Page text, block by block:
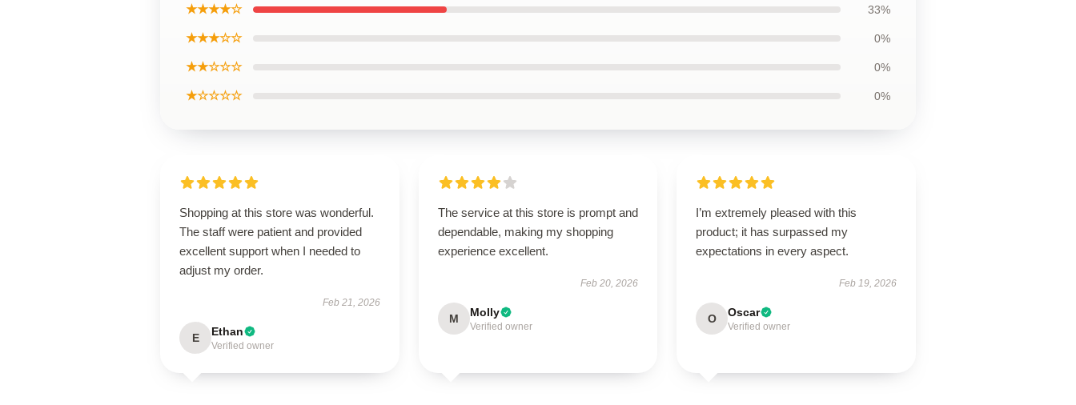
★★★★☆ 33%
★★★☆☆ 0%
★★☆☆☆ 0%
★☆☆☆☆ 0%
Shopping at this store was wonderful.
The staff were patient and provided
excellent support when I needed to
adjust my order.
Feb 21, 2026
E Ethan
Verified owner
The service at this store is prompt and
dependable, making my shopping
experience excellent.
Feb 20, 2026
M Molly
Verified owner
I’m extremely pleased with this
product; it has surpassed my
expectations in every aspect.
Feb 19, 2026
O Oscar
Verified owner